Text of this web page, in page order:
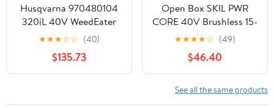
Husqvarna 970480104
320iL 40V WeedEater
Brushless Lithium-Ion 16
in. Straight Shaft
Cordless String Trimmer
Kit
★★★☆☆ (40)
$135.73
Open Box SKIL PWR
CORE 40V Brushless 15-
Inch String Trimmer Kit
with 2.0Ah Battery and
60W Charger, LT4832C-
10
★★★★☆ (49)
$46.40
See all the same products